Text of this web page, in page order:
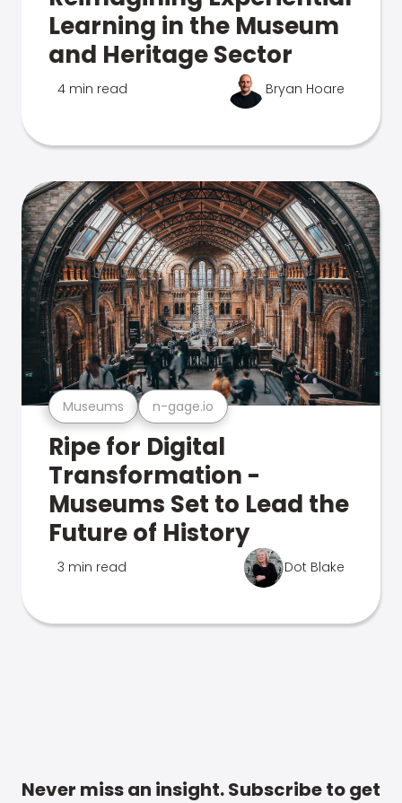
Learning in the Museum
and Heritage Sector
4 min read Bryan Hoare
Museums n-gage.io
Ripe for Digital
Transformation -
Museums Set to Lead the
Future of History
3 min read Dot Blake
Never miss an insight. Subscribe to get